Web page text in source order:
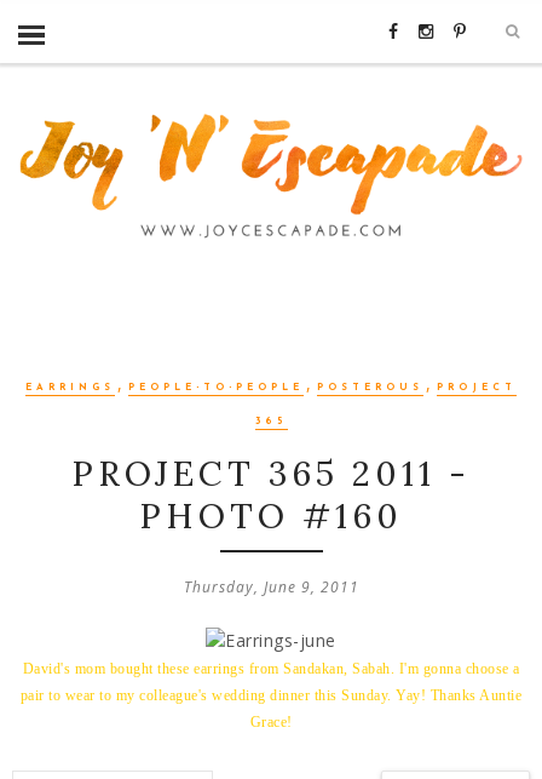
EARRINGS , PEOPLE-TO-PEOPLE , POSTEROUS , PROJECT
365
PROJECT 365 2011 -
PHOTO #160
Thursday, June 9, 2011
David's mom bought these earrings from Sandakan, Sabah. I'm gonna choose a
pair to wear to my colleague's wedding dinner this Sunday. Yay! Thanks Auntie
Grace!